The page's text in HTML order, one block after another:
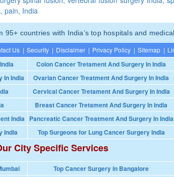
pain, India
countries with India’s top hospitals and
Us | Security | Disclaimer | Privacy Policy | Sitemap |
Colon Cancer Tretament And Surgery In India
In India Ovarian Cancer Treatment And Surgery In India
Cervical Cancer Tretament And Surgery In India
Breast Cancer Tretament And Surgery In India
India Pancreatic Cancer Treatment And Surgery In India
India Top Surgeons for Lung Cancer Surgery India
City Specific Services
Top Cancer Surgery in Bangalore